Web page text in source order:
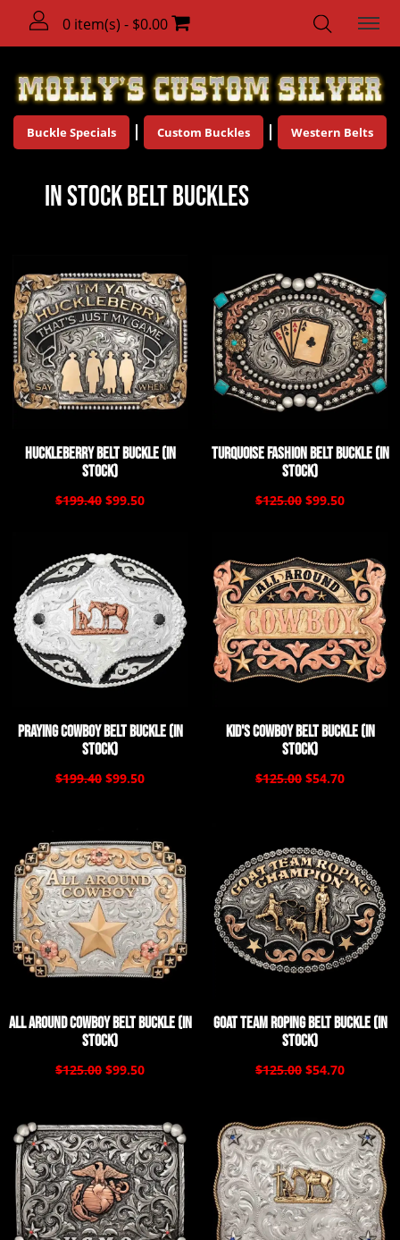
0 item(s) - $0.00
Buckle Specials Custom Buckles Western Belts
In Stock Belt Buckles
Huckleberry Belt Buckle (In
Stock)
$199.40 $99.50
Turquoise Fashion Belt Buckle (In
Stock)
$125.00 $99.50
Praying Cowboy Belt Buckle (In
Stock)
$199.40 $99.50
Kid's Cowboy Belt Buckle (In
Stock)
$125.00 $54.70
All Around Cowboy Belt Buckle (In
Stock)
$125.00 $99.50
Goat Team Roping Belt Buckle (In
Stock)
$125.00 $54.70